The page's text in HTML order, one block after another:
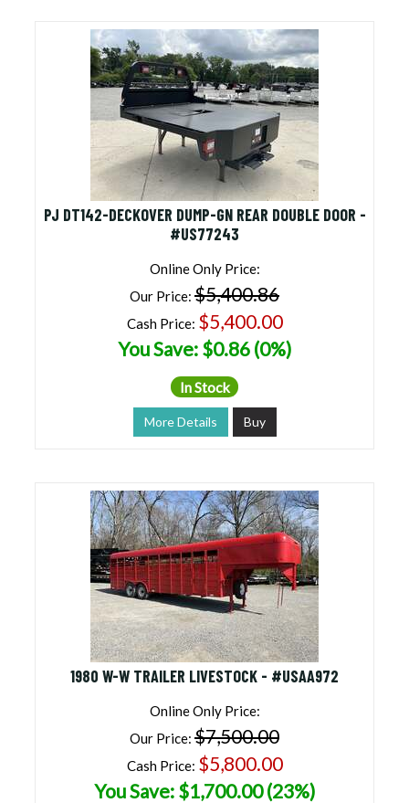
Top Hat Trailers for Sale(1 product found)
Homesteader Trailers for Sale(3 products
found)
Diamond C Engineered Beam Trailers for Sale
(30 products found)
Rent To Own Trailers Near Me(1 product found)
Cheap Price, Good Trailers | Discounted Trailers
For Sale
(73 products found)
Car Hauler Trailer(1 product found)
Nordtek Trailers for Sale(1 product found)
PJ DT142-DECKOVER DUMP-GN REAR DOUBLE DOOR -
#US77243
Online Only Price:
Our Price: $5,400.86
Cash Price: $5,400.00
You Save: $0.86 (0%)
In Stock
More Details Buy
1980 W-W TRAILER LIVESTOCK - #USAA972
Online Only Price:
Our Price: $7,500.00
Cash Price: $5,800.00
You Save: $1,700.00 (23%)